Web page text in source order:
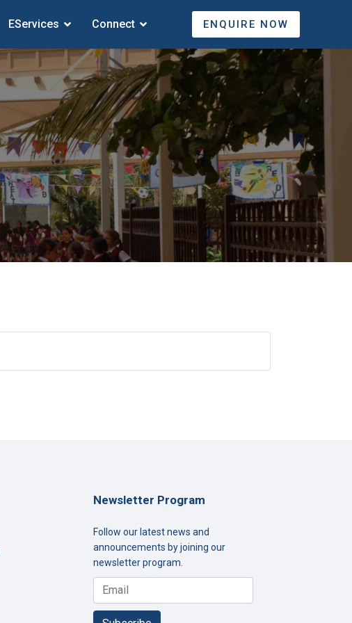
EServices Connect ENQUIRE NOW
Newsletter Program
Follow our latest news and
announcements by joining our
newsletter program.